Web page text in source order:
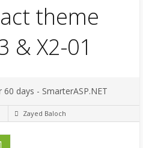
theme
& X2-01
days - SmarterASP.NET
Zayed Baloch